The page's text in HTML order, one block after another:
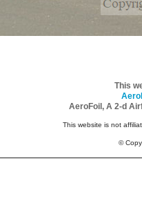
This
AeroFoil, A 2-d
This website is not
©